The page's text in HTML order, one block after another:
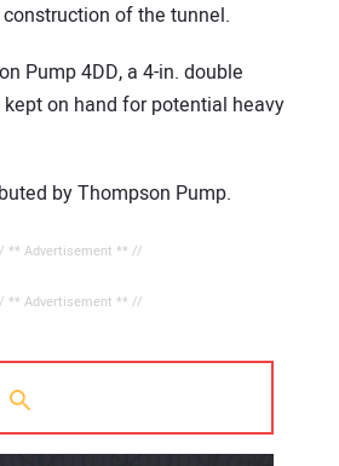
of the tunnel.
Pump 4DD, a 4-in. double
on hand for potential heavy
by Thompson Pump.
** Advertisement ** //
** Advertisement ** //